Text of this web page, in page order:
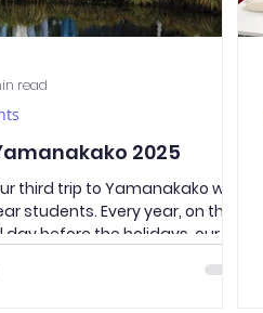
2025
third trip to Yamanakako with
students. Every year, on the
day before the holidays, our
students. This year, we
read